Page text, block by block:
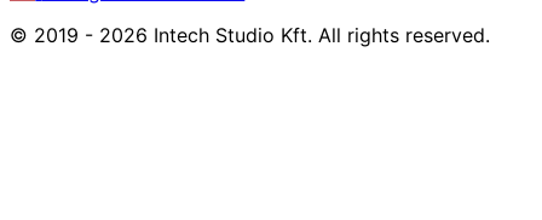
© 2019 - 2026 Intech Studio Kft. All rights reserved.